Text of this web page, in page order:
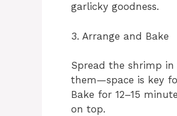
garlicky goodness.
3. Arrange and Bake
Spread the shrimp in
them—space is key
Bake for 12–15
on top.